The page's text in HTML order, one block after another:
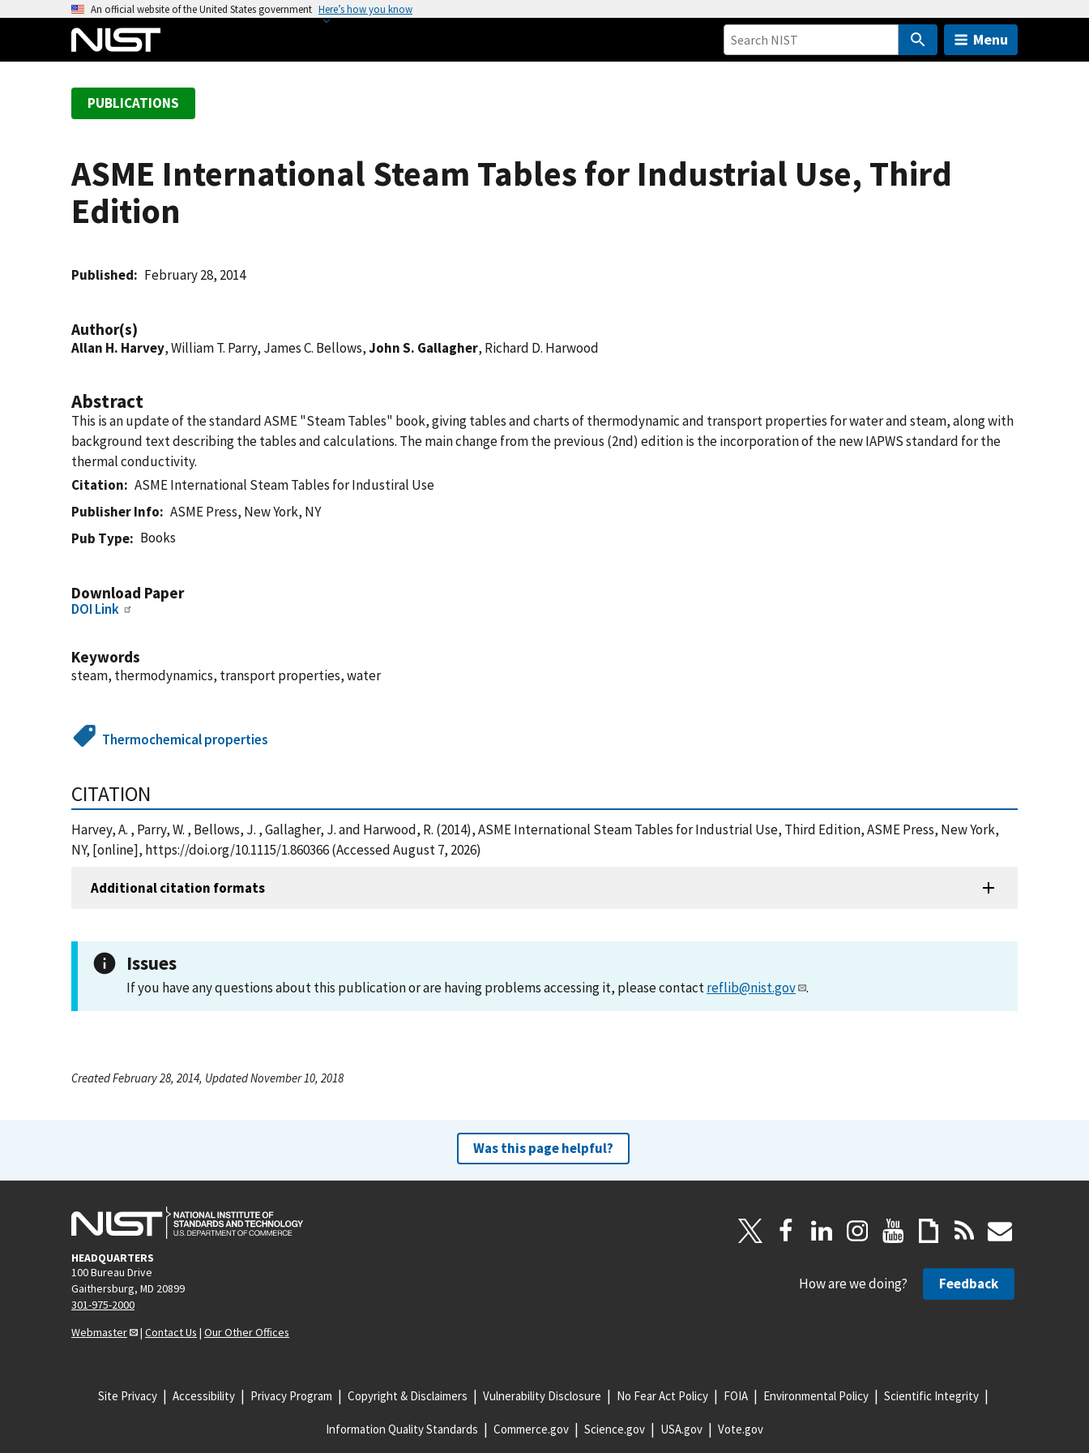
An official website of the United States government Here’s how you know
Menu
PUBLICATIONS
ASME International Steam Tables for Industrial Use, Third
Edition
Published February 28, 2014
Author(s)
Allan H. Harvey, William T. Parry, James C. Bellows,John S. Gallagher, Richard D. Harwood
Abstract
This is an update of the standard ASME "Steam Tables" book, giving tables and charts of thermodynamic and transport properties for water and steam, along with
background text describing the tables and calculations. The main change from the previous (2nd) edition is the incorporation of the new IAPWS standard for the
thermal conductivity.
Citation
ASME International Steam Tables for Industiral Use
Publisher Info
ASME Press, New York, NY
Pub Type
Books
Download Paper
DOI Link
Keywords
steam, thermodynamics, transport properties, water
Thermochemical properties
CITATION
Harvey, A. , Parry, W. , Bellows, J. , Gallagher, J. and Harwood, R. (2014), ASME International Steam Tables for Industrial Use, Third Edition, ASME Press, New York,
NY, [online], https://doi.org/10.1115/1.860366 (Accessed August 7, 2026)
Additional citation formats
Issues
If you have any questions about this publication or are having problems accessing it, please contactreflib@nist.gov .
Created February 28, 2014, Updated November 10, 2018
Was this page helpful?
HEADQUARTERS
100 Bureau Drive
Gaithersburg, MD 20899
301-975-2000
Webmaster
| Contact Us | Our Other Offices
How are we doing? Feedback
Site Privacy Accessibility Privacy Program Copyright & Disclaimers Vulnerability Disclosure No Fear Act Policy FOIA Environmental Policy Scientific Integrity
Information Quality Standards Commerce.gov Science.gov USA.gov Vote.gov